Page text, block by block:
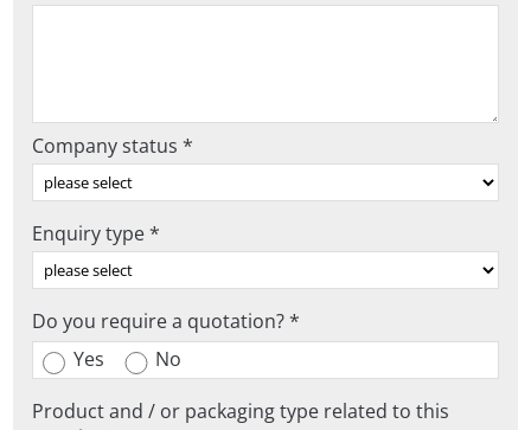
Company status *
Enquiry type *
Do you require a quotation? *
Yes
No
Product and / or packaging type related to this